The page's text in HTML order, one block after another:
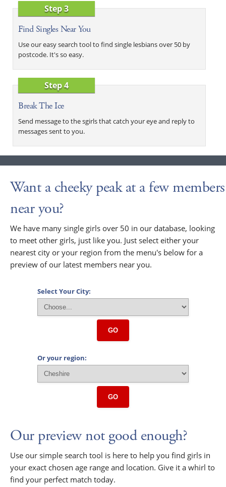
Step 3
Find Singles Near You
Use our easy search tool to find single lesbians over 50 by
postcode. It's so easy.
Step 4
Break The Ice
Send message to the sgirls that catch your eye and reply to
messages sent to you.
Want a cheeky peak at a few members
near you?
We have many single girls over 50 in our database, looking
to meet other girls, just like you. Just select either your
nearest city or your region from the menu's below for a
preview of our latest members near you.
Select Your City:
GO
Or your region:
GO
Our preview not good enough?
Use our simple search tool is here to help you find girls in
your exact chosen age range and location. Give it a whirl to
find your perfect match today.